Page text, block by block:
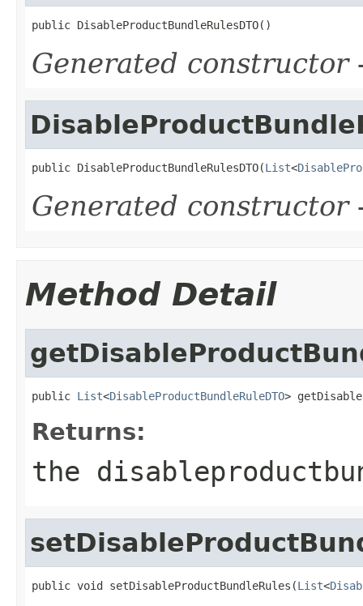
public DisableProductBundleRulesDTO()
Generated constructor
public DisableProductBundleRulesDTO(List<
Generated constructor
Method Detail
public List<DisableProductBundleRuleDTO>
Returns:
the
public void setDisableProductBundleRules(List<